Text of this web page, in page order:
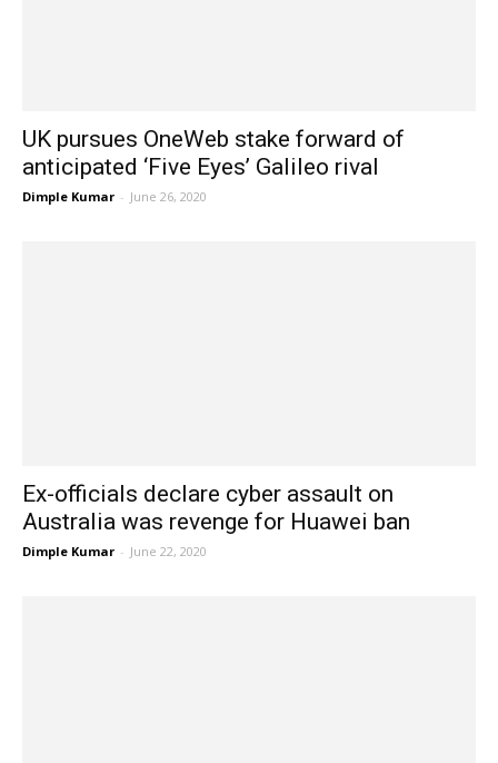
UK pursues OneWeb stake forward of
anticipated ‘Five Eyes’ Galileo rival
Dimple Kumar - June 26, 2020
Ex-officials declare cyber assault on
Australia was revenge for Huawei ban
Dimple Kumar - June 22, 2020